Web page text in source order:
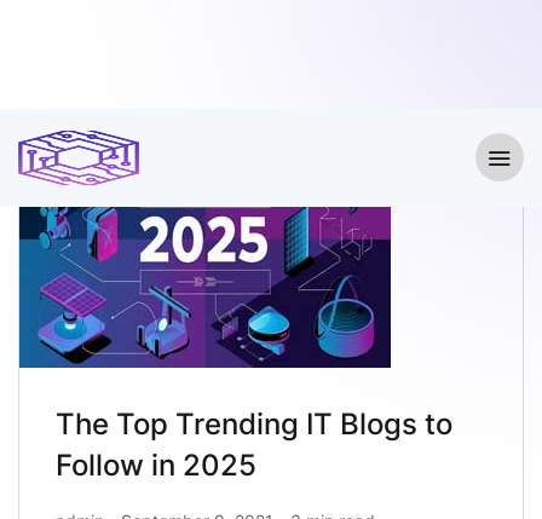
The Top Trending IT Blogs to
Follow in 2025